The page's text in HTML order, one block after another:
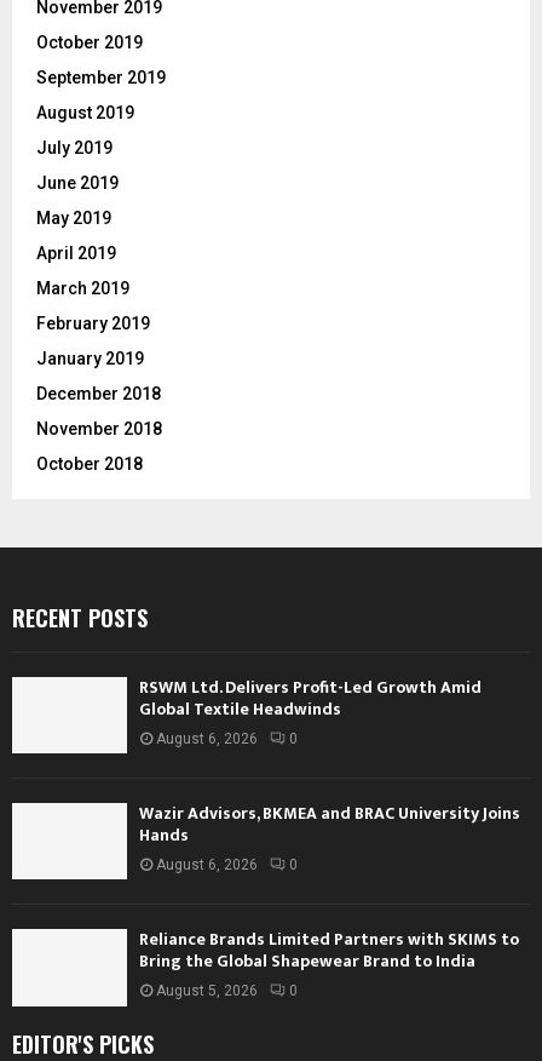
November 2019
October 2019
September 2019
August 2019
July 2019
June 2019
May 2019
April 2019
March 2019
February 2019
January 2019
December 2018
November 2018
October 2018
RECENT POSTS
RSWM Ltd. Delivers Profit-Led Growth Amid
Global Textile Headwinds
August 6, 2026 0
Wazir Advisors, BKMEA and BRAC University Joins
Hands
August 6, 2026 0
Reliance Brands Limited Partners with SKIMS to
Bring the Global Shapewear Brand to India
August 5, 2026 0
EDITOR'S PICKS